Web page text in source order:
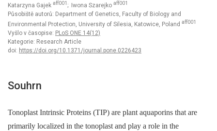
Katarzyna Gajek aff001 ; Iwona Szarejko aff001
Působiště autorů: Department of Genetics, Faculty of Biology and
Environmental Protection, University of Silesia, Katowice, Poland aff001
Vyšlo v časopise: PLoS ONE 14(12)
Kategorie: Research Article
doi: https://doi.org/10.1371/journal.pone.0226423
Souhrn
Tonoplast Intrinsic Proteins (TIP) are plant aquaporins that are
primarily localized in the tonoplast and play a role in the